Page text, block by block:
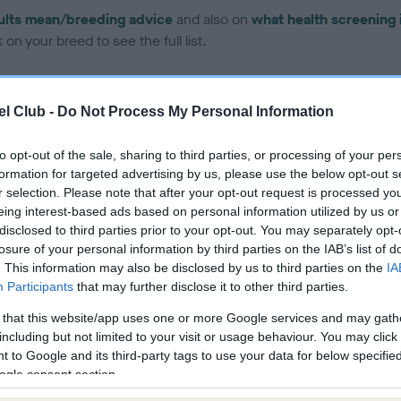
Club - Do Not Process My Personal Information
opt-out of the sale, sharing to third parties, or processing of your
for targeted advertising by us, please use the below opt-out
selection. Please note that after your opt-out request is processed
interest-based ads based on personal information utilized by us
to third parties prior to your opt-out. You may separately
of your personal information by third parties on the IAB’s list of
This information may also be disclosed by us to third parties on the
Participants that may further disclose it to other third parties.
that this website/app uses one or more Google services and may
but not limited to your visit or usage behaviour. You may
to Google and its third-party tags to use your data for below
consent section.
mean/breeding advice and also on what health
your breed to see the full list.
in our Health Standardhere , as tests may have been newly
on our system to
the owner to
DNA - EF - No Record Held
Our records indicate this
meet The Kennel Club
confirm if it has been